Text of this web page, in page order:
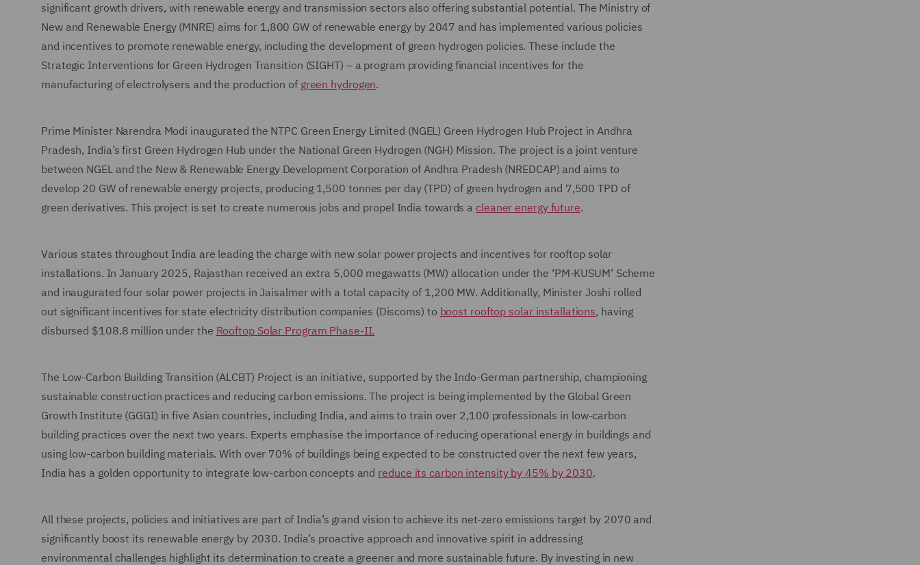
significant growth drivers, with renewable energy and transmission sectors also offering substantial potential. The Ministry of
New and Renewable Energy (MNRE) aims for 1,800 GW of renewable energy by 2047 and has implemented various policies
and incentives to promote renewable energy, including the development of green hydrogen policies. These include the
Strategic Interventions for Green Hydrogen Transition (SIGHT) – a program providing financial incentives for the
manufacturing of electrolysers and the production of green hydrogen.
Prime Minister Narendra Modi inaugurated the NTPC Green Energy Limited (NGEL) Green Hydrogen Hub Project in Andhra
Pradesh, India’s first Green Hydrogen Hub under the National Green Hydrogen (NGH) Mission. The project is a joint venture
between NGEL and the New & Renewable Energy Development Corporation of Andhra Pradesh (NREDCAP) and aims to
develop 20 GW of renewable energy projects, producing 1,500 tonnes per day (TPD) of green hydrogen and 7,500 TPD of
green derivatives. This project is set to create numerous jobs and propel India towards a cleaner energy future.
Various states throughout India are leading the charge with new solar power projects and incentives for rooftop solar
installations. In January 2025, Rajasthan received an extra 5,000 megawatts (MW) allocation under the ‘PM-KUSUM’ Scheme
and inaugurated four solar power projects in Jaisalmer with a total capacity of 1,200 MW. Additionally, Minister Joshi rolled
out significant incentives for state electricity distribution companies (Discoms) to boost rooftop solar installations, having
disbursed $108.8 million under the Rooftop Solar Program Phase-II.
The Low-Carbon Building Transition (ALCBT) Project is an initiative, supported by the Indo-German partnership, championing
sustainable construction practices and reducing carbon emissions. The project is being implemented by the Global Green
Growth Institute (GGGI) in five Asian countries, including India, and aims to train over 2,100 professionals in low-carbon
building practices over the next two years. Experts emphasise the importance of reducing operational energy in buildings and
using low-carbon building materials. With over 70% of buildings being expected to be constructed over the next few years,
India has a golden opportunity to integrate low-carbon concepts and reduce its carbon intensity by 45% by 2030.
All these projects, policies and initiatives are part of India’s grand vision to achieve its net-zero emissions target by 2070 and
significantly boost its renewable energy by 2030. India’s proactive approach and innovative spirit in addressing
environmental challenges highlight its determination to create a greener and more sustainable future. By investing in new